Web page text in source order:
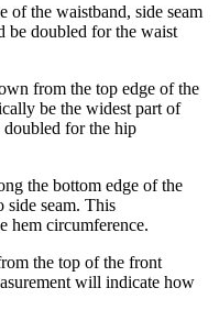
of the waistband, side seam
be doubled for the waist
from the top edge of the
be the widest part of
doubled for the hip
the bottom edge of the
side seam. This
hem circumference.
the top of the front
will indicate how